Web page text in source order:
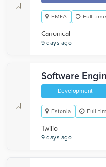
EMEA Full-time
Canonical
9 days ago
Software
Development
Estonia Full-
Twilio
9 days ago